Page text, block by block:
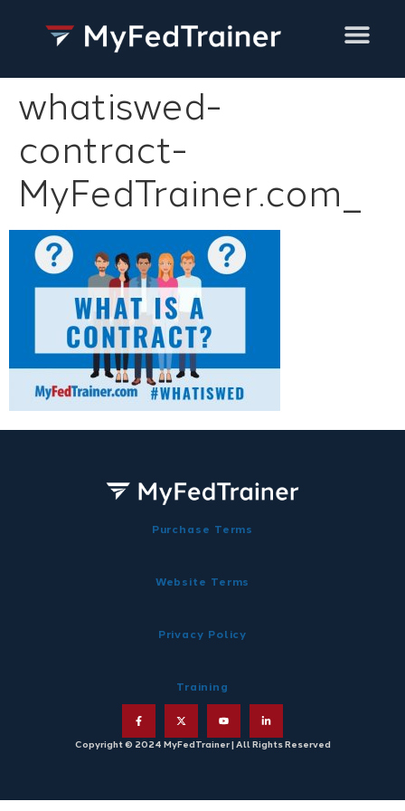
whatiswed-
contract-
MyFedTrainer.com_
Purchase Terms
Website Terms
Privacy Policy
Training
Copyright © 2024 MyFedTrainer | All Rights Reserved